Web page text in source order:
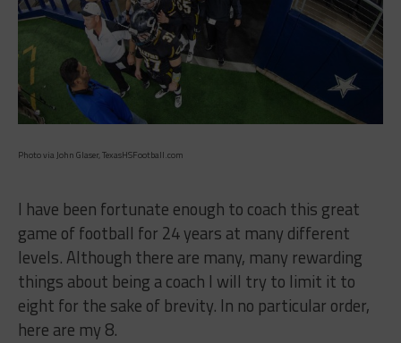
Photo via John Glaser, TexasHSFootball.com
I have been fortunate enough to coach this great
game of football for 24 years at many different
levels. Although there are many, many rewarding
things about being a coach I will try to limit it to
eight for the sake of brevity. In no particular order,
here are my 8.